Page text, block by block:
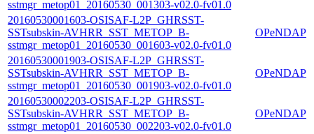
sstmgr_metop01_20160530_001303-v02.0-fv01.0
20160530001603-OSISAF-L2P_GHRSST-
SSTsubskin-AVHRR_SST_METOP_B-
sstmgr_metop01_20160530_001603-v02.0-fv01.0
OPeNDAP
20160530001903-OSISAF-L2P_GHRSST-
SSTsubskin-AVHRR_SST_METOP_B-
sstmgr_metop01_20160530_001903-v02.0-fv01.0
OPeNDAP
20160530002203-OSISAF-L2P_GHRSST-
SSTsubskin-AVHRR_SST_METOP_B-
sstmgr_metop01_20160530_002203-v02.0-fv01.0
OPeNDAP